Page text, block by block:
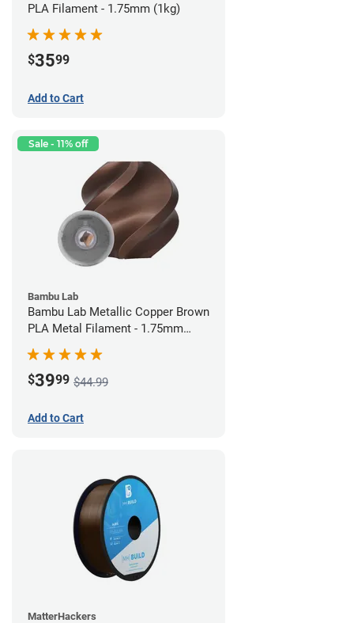
PLA Filament - 1.75mm (1kg)
$3599
Add to Cart
Sale - 11% off
Bambu Lab
Bambu Lab Metallic Copper Brown
PLA Metal Filament - 1.75mm
(1kg)
$3999 $44.99
Add to Cart
MatterHackers